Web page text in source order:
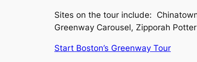
Sites on the tour include:
Greenway Carousel, Zipporah
Start Boston’s Greenway Tour